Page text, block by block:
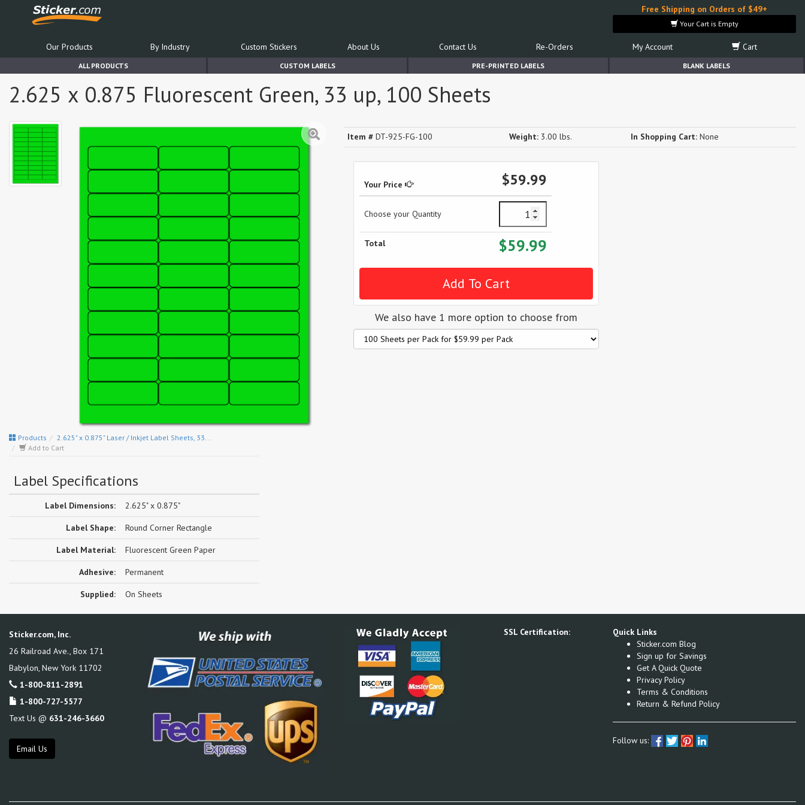
Free Shipping on Orders of $49+
Your Cart is Empty
Our Products By Industry Custom Stickers About Us Contact Us Re-Orders My Account Cart
ALL PRODUCTS CUSTOM LABELS PRE-PRINTED LABELS BLANK LABELS
2.625 x 0.875 Fluorescent Green, 33 up, 100 Sheets
Item # DT-925-FG-100 Weight: 3.00 lbs. In Shopping Cart: None
Your Price $59.99
Choose your Quantity
Total $59.99
We also have 1 more option to choose from
Products
2.625" x 0.875" Laser / Inkjet Label Sheets, 33...
Add to Cart
Label Specifications
Label Dimensions: 2.625" x 0.875"
Label Shape: Round Corner Rectangle
Label Material: Fluorescent Green Paper
Adhesive: Permanent
Supplied: On Sheets
Sticker.com, Inc.
26 Railroad Ave., Box 171
Babylon New York 11702
1-800-811-2891
1-800-727-5577
Text Us @ 631-246-3660
Email Us
SSL Certification:
Quick Links
Sticker.com Blog
Sign up for Savings
Get A Quick Quote
Privacy Policy
Terms & Conditions
Return & Refund Policy
Follow us: